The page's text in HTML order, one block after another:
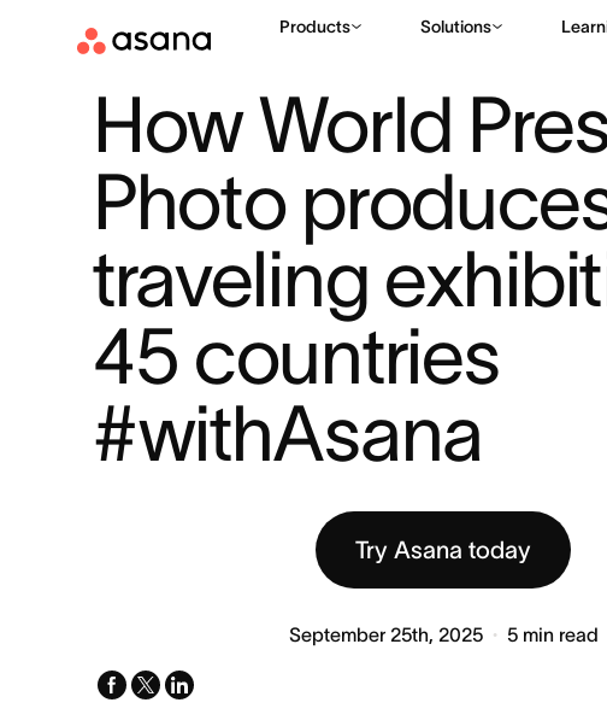
Products Solutions
How World
Photo
traveling
45 countries
#withAsana
Try Asana today
September 25th, 2025 5 min read
facebook
x-
linkedin